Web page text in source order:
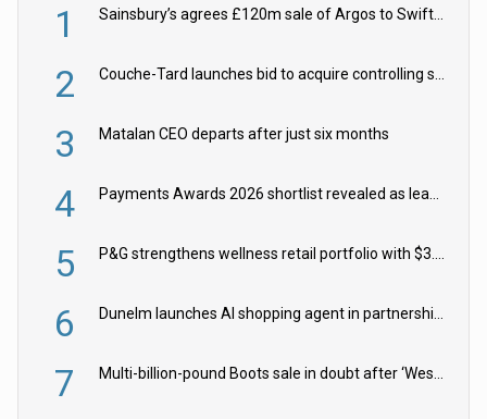
1
2
3 Matalan CEO departs after just six months
4
5
6
7